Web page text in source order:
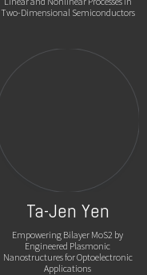
Two-Dimensional Semiconductors
Ta-Jen Yen
Empowering Bilayer MoS2 by
Engineered Plasmonic
Nanostructures for Optoelectronic
Applications